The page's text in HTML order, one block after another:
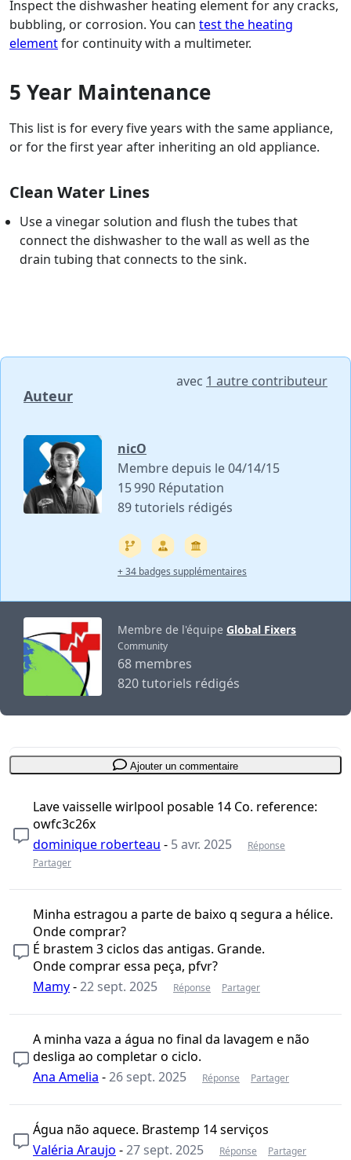
Inspect the dishwasher heating element for any cracks,
bubbling, or corrosion. You can test the heating
elementfor continuity with a multimeter.
5 Year Maintenance
This list is for every five years with the same appliance,
or for the first year after inheriting an old appliance.
Clean Water Lines
Use a vinegar solution and flush the tubes that
connect the dishwasher to the wall as well as the
drain tubing that connects to the sink.
Auteur
avec 1 autre contributeur
nicO
Membre depuis le 04/14/15
15 990 Réputation
89 tutoriels rédigés
+ 34 badges supplémentaires
Membre de l'équipe Global Fixers
Community
68 membres
820 tutoriels rédigés
Ajouter un commentaire
Lave vaisselle wirlpool posable 14 Co. reference:
owfc3c26x
dominique roberteau - 5 avr. 2025
Réponse
Partager
Minha estragou a parte de baixo q segura a hélice.
Onde comprar?
É brastem 3 ciclos das antigas. Grande.
Onde comprar essa peça, pfvr?
Mamy-22 sept. 2025 Réponse Partager
A minha vaza a água no final da lavagem e não
desliga ao completar o ciclo.
Ana Amelia -26 sept. 2025 Réponse Partager
Água não aquece. Brastemp 14 serviços
Valéria Araujo -27 sept. 2025 Réponse Partager